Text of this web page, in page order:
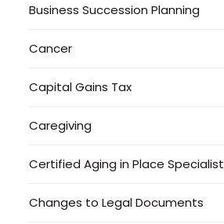
Business Succession Planning
Cancer
Capital Gains Tax
Caregiving
Certified Aging in Place Specialist
Changes to Legal Documents